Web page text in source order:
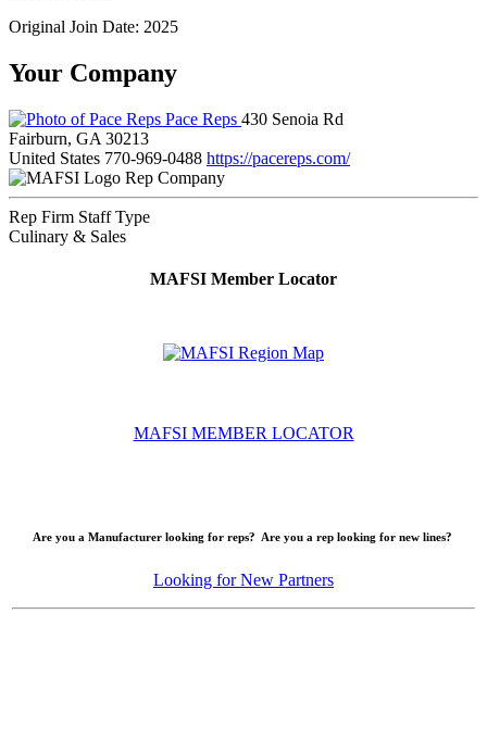
Original Join Date: 2025
Your Company
Pace Reps 430 Senoia Rd
Fairburn, GA 30213
United States 770-969-0488 https://pacereps.com/
Rep Company
Rep Firm Staff Type
Culinary & Sales
MAFSI Member Locator
MAFSI MEMBER LOCATOR
Are you a Manufacturer looking for reps? Are you a rep looking for new lines?
Looking for New Partners